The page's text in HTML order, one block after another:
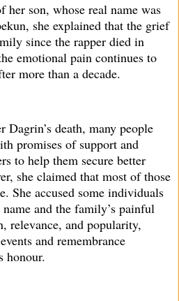
her son, whose real name was
she explained that the grief
since the rapper died in
emotional pain continues to
more than a decade.
Dagrin’s death, many people
promises of support and
to help them secure better
she claimed that most of those
She accused some individuals
and the family’s painful
relevance, and popularity,
and remembrance
honour.